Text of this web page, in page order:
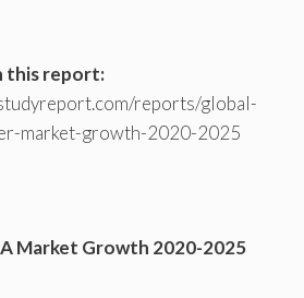
this report:
reports/global-
market-growth-2020-2025
Market Growth 2020-2025